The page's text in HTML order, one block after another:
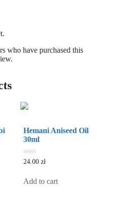
who have purchased this
Hemani Aniseed Oil
30ml
0
5
24.00zł
Add to cart